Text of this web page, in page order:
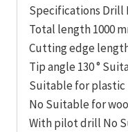
Specifications Drill
Total length 1000
Cutting edge
Tip angle 130 °
Suitable for plastic
No Suitable for
With pilot drill No